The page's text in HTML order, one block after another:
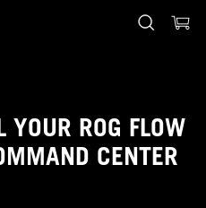
YOUR ROG FLOW
CENTER